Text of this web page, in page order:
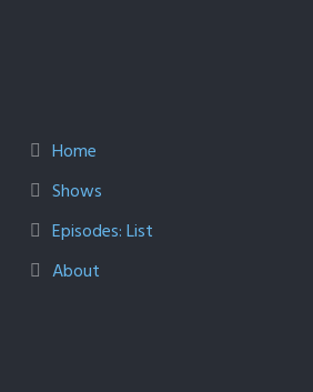
Home
Shows
Episodes: List
About